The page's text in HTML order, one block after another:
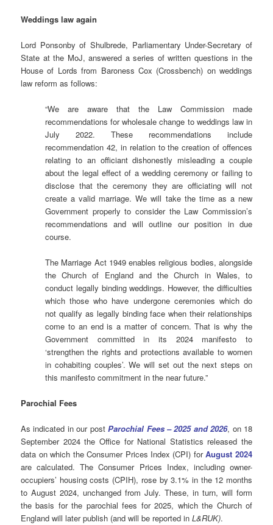
Weddings law again
Lord Ponsonby of Shulbrede, Parliamentary Under-Secretary of
State at the MoJ, answered a series of written questions in the
House of Lords from Baroness Cox (Crossbench) on weddings
law reform as follows:
“We are aware that the Law Commission made
recommendations for wholesale change to weddings law in
July 2022. These recommendations include
recommendation 42, in relation to the creation of offences
relating to an officiant dishonestly misleading a couple
about the legal effect of a wedding ceremony or failing to
disclose that the ceremony they are officiating will not
create a valid marriage. We will take the time as a new
Government properly to consider the Law Commission’s
recommendations and will outline our position in due
course.
The Marriage Act 1949 enables religious bodies, alongside
the Church of England and the Church in Wales, to
conduct legally binding weddings. However, the difficulties
which those who have undergone ceremonies which do
not qualify as legally binding face when their relationships
come to an end is a matter of concern. That is why the
Government committed in its 2024 manifesto to
‘strengthen the rights and protections available to women
in cohabiting couples’. We will set out the next steps on
this manifesto commitment in the near future.”
Parochial Fees
As indicated in our post Parochial Fees – 2025 and 2026, on 18
September 2024 the Office for National Statistics released the
data on which the Consumer Prices Index (CPI) forAugust 2024
are calculated. The Consumer Prices Index, including owner-
occupiers’ housing costs (CPIH), rose by 3.1% in the 12 months
to August 2024, unchanged from July. These, in turn, will form
the basis for the parochial fees for 2025, which the Church of
England will later publish (and will be reported inL&RUK).